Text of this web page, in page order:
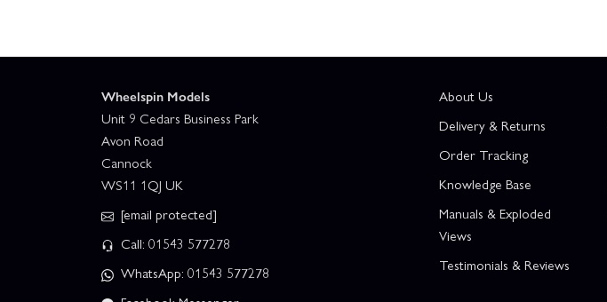
Wheelspin Models
Unit 9 Cedars Business Park
Avon Road
Cannock
WS11 1QJ UK
[email protected]
Call: 01543 577278
WhatsApp: 01543 577278
About Us
Delivery & Returns
Order Tracking
Knowledge Base
Manuals & Exploded
Views
Testimonials & Reviews